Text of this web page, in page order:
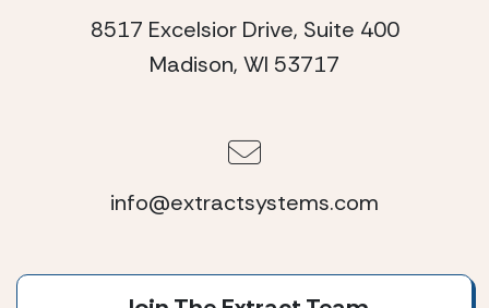
8517 Excelsior Drive, Suite 400
Madison, WI 53717
info@extractsystems.com